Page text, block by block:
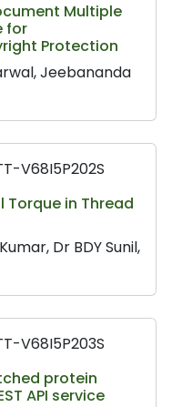
Multiple
for
Protection
Jeebananda
V68I5P202S
in Thread
Dr BDY Sunil,
V68I5P203S
protein
API service